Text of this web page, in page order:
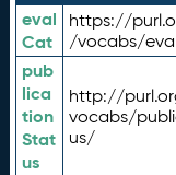
eval
Cat
https://
/vocabs/
pub
lica
tion
Stat
us
http://
vocabs/
us/